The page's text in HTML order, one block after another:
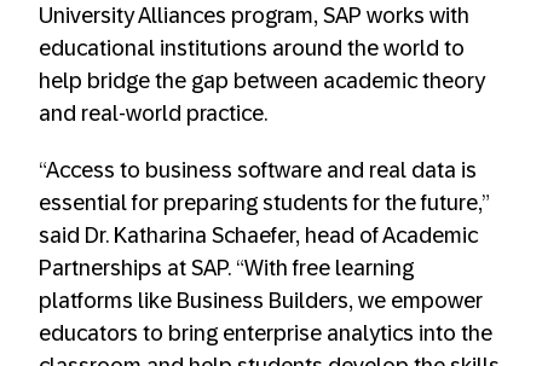
University Alliances program, SAP works with
educational institutions around the world to
help bridge the gap between academic theory
and real-world practice.
“Access to business software and real data is
essential for preparing students for the future,”
said Dr. Katharina Schaefer, head of Academic
Partnerships at SAP. “With free learning
platforms like Business Builders, we empower
educators to bring enterprise analytics into the